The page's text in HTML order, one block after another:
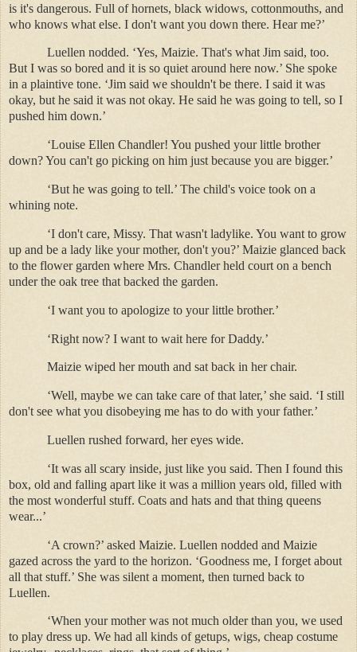
is it's dangerous. Full of hornets, black widows, cottonmouths, and
who knows what else. I don't want you down there. Hear me?’
Luellen nodded. ‘Yes, Maizie. That's what Jim said, too.
But I was so bored and it is so quiet around here now.’ She spoke
in a plaintive tone. ‘Jim said we shouldn't be there. I said it was
okay, but he said it was not okay. He said he was going to tell, so I
pushed him down.’
‘Louise Ellen Chandler! You pushed your little brother
down? You can't go picking on him just because you are bigger.’
‘But he was going to tell.’ The child's voice took on a
whining note.
‘I don't care, Missy. That wasn't ladylike. You want to grow
up and be a lady like your mother, don't you?’ Maizie glanced back
to the flower garden where Mrs. Chandler held court on a bench
under the oak tree that backed the garden.
‘I want you to apologize to your little brother.’
‘Right now? I want to wait here for Daddy.’
Maizie wiped her mouth and sat back in her chair.
‘Well, maybe we can take care of that later,’ she said. ‘I still
don't see what you disobeying me has to do with your father.’
Luellen rushed forward, her eyes wide.
‘It was all scary inside, just like you said. Then I found this
box, old and falling apart like it was a million years old, filled with
the most wonderful stuff. Coats and hats and that thing queens
wear...’
‘A crown?’ asked Maizie. Luellen nodded and Maizie
gazed across the yard to the horizon. ‘Goodness me, I forget about
all that stuff.’ She was silent a moment, then turned back to
Luellen.
‘When your mother was not much older than you, we used
to play dress up. We had all kinds of getups, wigs, cheap costume